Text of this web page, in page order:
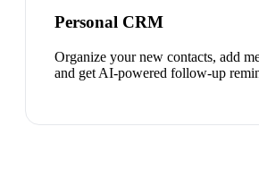
Personal CRM
Organize your new contacts, add
and get AI-powered follow-up